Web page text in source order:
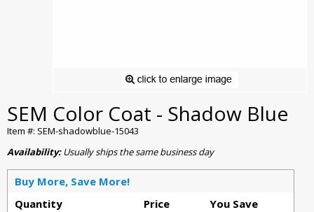
SEM Color Coat - Shadow Blue
Item #: SEM-shadowblue-15043
Availability:Usually ships the same business day
Buy More, Save More!
Quantity
Price
You Save